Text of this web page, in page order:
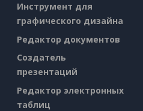
Инструмент для
графического дизайна
Редактор документов
Создатель
презентаций
Редактор электронных
таблиц